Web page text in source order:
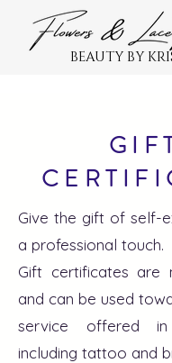
BEAUTY BY
Give the gift of self-
a professional touch.
Gift certificates are
and can be used
service offered
including tattoo and